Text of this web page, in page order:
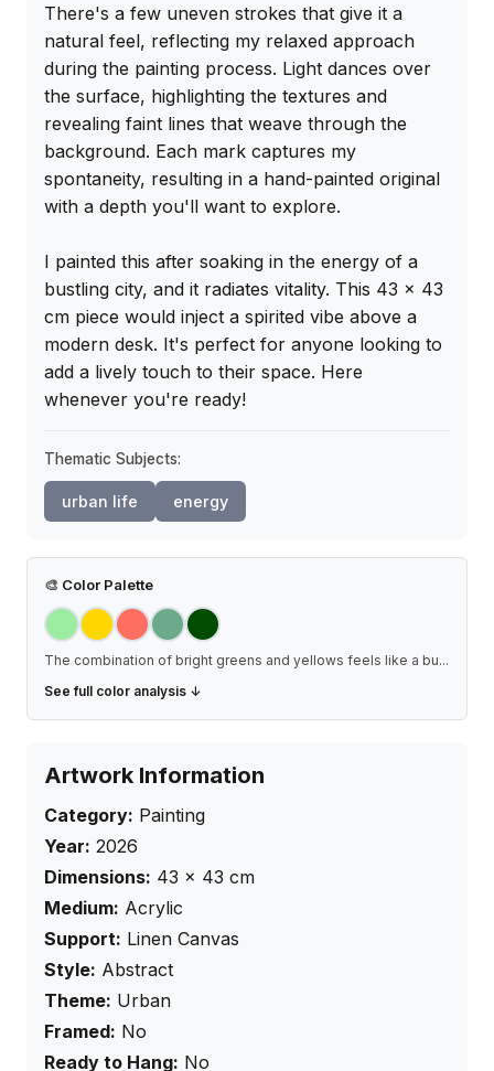
There's a few uneven strokes that give it a
natural feel, reflecting my relaxed approach
during the painting process. Light dances over
the surface, highlighting the textures and
revealing faint lines that weave through the
background. Each mark captures my
spontaneity, resulting in a hand-painted original
with a depth you'll want to explore.
I painted this after soaking in the energy of a
bustling city, and it radiates vitality. This 43 x 43
cm piece would inject a spirited vibe above a
modern desk. It's perfect for anyone looking to
add a lively touch to their space. Here
whenever you're ready!
Thematic Subjects:
urban life energy
🎨 Color Palette
The combination of bright greens and yellows feels like a bu...
See full color analysis ↓
Artwork Information
Category: Painting
Year: 2026
Dimensions: 43 × 43 cm
Medium: Acrylic
Support: Linen Canvas
Style: Abstract
Theme: Urban
Framed: No
Ready to Hang: No